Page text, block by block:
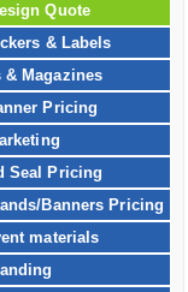
Quote
& Labels
& Magazines
Pricing
Seal Pricing
Banners Pricing
materials